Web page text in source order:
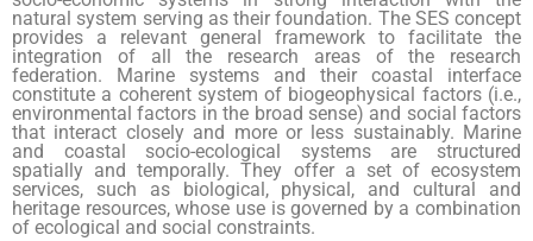
natural system serving as their foundation. The SES concept
provides a relevant general framework to facilitate the
integration of all the research areas of the research
federation. Marine systems and their coastal interface
constitute a coherent system of biogeophysical factors (i.e.,
environmental factors in the broad sense) and social factors
that interact closely and more or less sustainably. Marine
and coastal socio-ecological systems are structured
spatially and temporally. They offer a set of ecosystem
services, such as biological, physical, and cultural and
heritage resources, whose use is governed by a combination
of ecological and social constraints.